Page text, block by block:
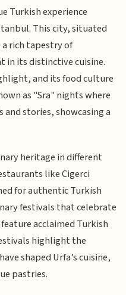
Turkish experience
This city, situated
a rich tapestry of
in its distinctive cuisine.
and its food culture
as "Sra" nights where
stories, showcasing a
heritage in different
like Cigerci
for authentic Turkish
festivals that celebrate
acclaimed Turkish
highlight the
shaped Urfa’s cuisine,
pastries.